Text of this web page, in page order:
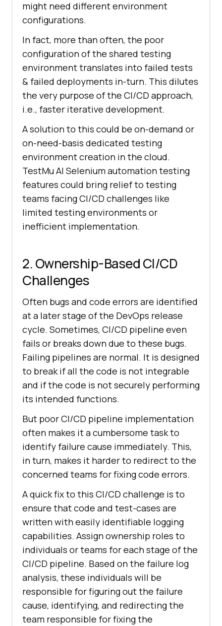
might need different environment
configurations.
In fact, more than often, the poor
configuration of the shared testing
environment translates into failed tests
& failed deployments in-turn. This dilutes
the very purpose of the CI/CD approach,
i.e., faster iterative development.
A solution to this could be on-demand or
on-need-basis dedicated testing
environment creation in the cloud.
TestMu AI Selenium automation testing
features could bring relief to testing
teams facing CI/CD challenges like
limited testing environments or
inefficient implementation.
2. Ownership-Based CI/CD
Challenges
Often bugs and code errors are identified
at a later stage of the DevOps release
cycle. Sometimes, CI/CD pipeline even
fails or breaks down due to these bugs.
Failing pipelines are normal. It is designed
to break if all the code is not integrable
and if the code is not securely performing
its intended functions.
But poor CI/CD pipeline implementation
often makes it a cumbersome task to
identify failure cause immediately. This,
in turn, makes it harder to redirect to the
concerned teams for fixing code errors.
A quick fix to this CI/CD challenge is to
ensure that code and test-cases are
written with easily identifiable logging
capabilities. Assign ownership roles to
individuals or teams for each stage of the
CI/CD pipeline. Based on the failure log
analysis, these individuals will be
responsible for figuring out the failure
cause, identifying, and redirecting the
team responsible for fixing the